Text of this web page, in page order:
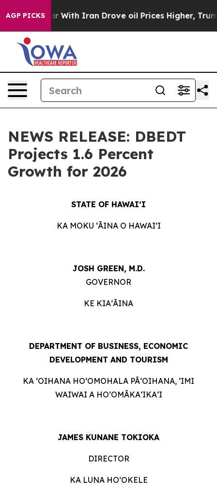
AGP PICKS
war With Iran Drove oil Prices Higher, Trump Gave
NEWS RELEASE: DBEDT
Projects 1.6 Percent
Growth for 2026
STATE OF HAWAIʻI
KA MOKU ʻĀINA O HAWAIʻI
JOSH GREEN, M.D.
GOVERNOR
KE KIAʻĀINA
DEPARTMENT OF BUSINESS, ECONOMIC
DEVELOPMENT AND TOURISM
KA ʻOIHANA HOʻOMOHALA PĀʻOIHANA, ʻIMI
WAIWAI A HOʻOMĀKAʻIKAʻI
JAMES KUNANE TOKIOKA
DIRECTOR
KA LUNA HOʻOKELE